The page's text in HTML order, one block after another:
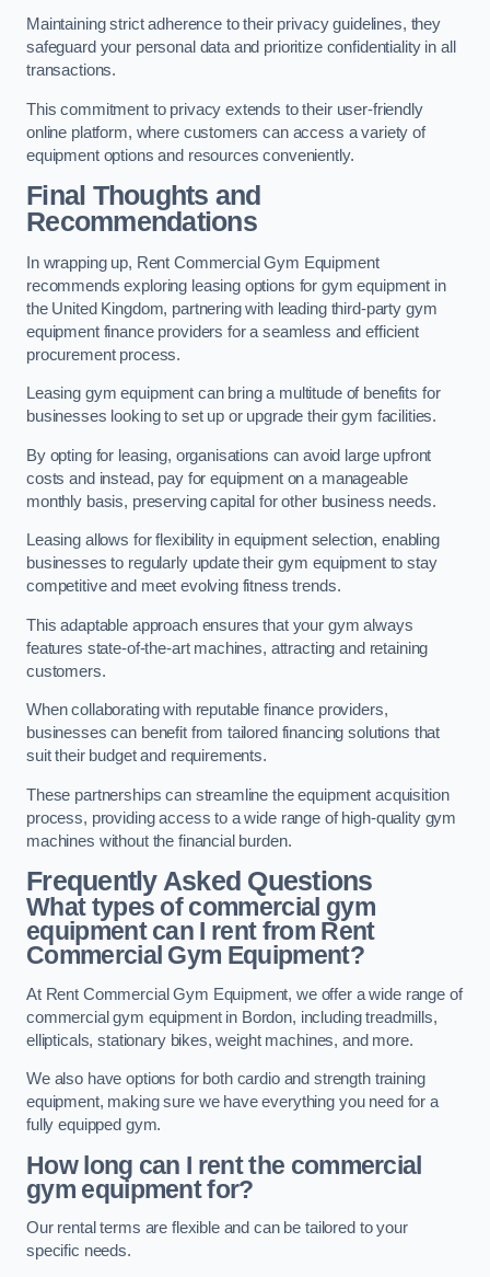
Maintaining strict adherence to their privacy guidelines, they
safeguard your personal data and prioritize confidentiality in all
transactions.
This commitment to privacy extends to their user-friendly
online platform, where customers can access a variety of
equipment options and resources conveniently.
Final Thoughts and
Recommendations
In wrapping up, Rent Commercial Gym Equipment
recommends exploring leasing options for gym equipment in
the United Kingdom, partnering with leading third-party gym
equipment finance providers for a seamless and efficient
procurement process.
Leasing gym equipment can bring a multitude of benefits for
businesses looking to set up or upgrade their gym facilities.
By opting for leasing, organisations can avoid large upfront
costs and instead, pay for equipment on a manageable
monthly basis, preserving capital for other business needs.
Leasing allows for flexibility in equipment selection, enabling
businesses to regularly update their gym equipment to stay
competitive and meet evolving fitness trends.
This adaptable approach ensures that your gym always
features state-of-the-art machines, attracting and retaining
customers.
When collaborating with reputable finance providers,
businesses can benefit from tailored financing solutions that
suit their budget and requirements.
These partnerships can streamline the equipment acquisition
process, providing access to a wide range of high-quality gym
machines without the financial burden.
Frequently Asked Questions
What types of commercial gym
equipment can I rent from Rent
Commercial Gym Equipment?
At Rent Commercial Gym Equipment, we offer a wide range of
commercial gym equipment in Bordon, including treadmills,
ellipticals, stationary bikes, weight machines, and more.
We also have options for both cardio and strength training
equipment, making sure we have everything you need for a
fully equipped gym.
How long can I rent the commercial
gym equipment for?
Our rental terms are flexible and can be tailored to your
specific needs.